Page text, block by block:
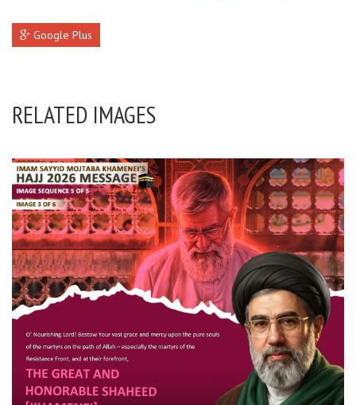
Google Plus
RELATED IMAGES